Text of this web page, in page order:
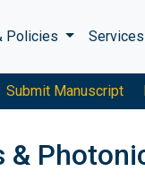
Policies Services
Submit Manuscript
&